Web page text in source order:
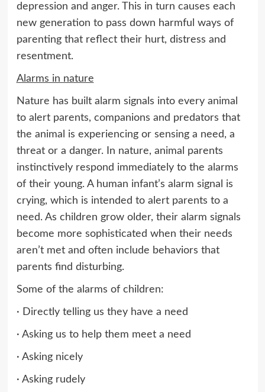
depression and anger. This in turn causes each
new generation to pass down harmful ways of
parenting that reflect their hurt, distress and
resentment.
Alarms in nature
Nature has built alarm signals into every animal
to alert parents, companions and predators that
the animal is experiencing or sensing a need, a
threat or a danger. In nature, animal parents
instinctively respond immediately to the alarms
of their young. A human infant’s alarm signal is
crying, which is intended to alert parents to a
need. As children grow older, their alarm signals
become more sophisticated when their needs
aren’t met and often include behaviors that
parents find disturbing.
Some of the alarms of children:
· Directly telling us they have a need
· Asking us to help them meet a need
· Asking nicely
· Asking rudely